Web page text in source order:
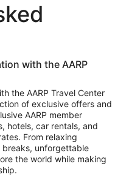
with the AARP
the AARP Travel Center
of exclusive offers and
AARP member
hotels, car rentals, and
From relaxing
unforgettable
the world while making